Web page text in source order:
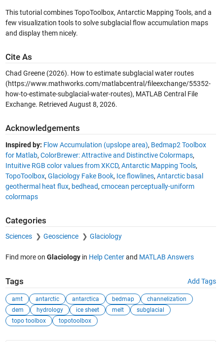
This tutorial combines TopoToolbox, Antarctic Mapping Tools, and a
few visualization tools to solve subglacial flow accumulation maps
and display them nicely.
Cite As
Chad Greene (2026). How to estimate subglacial water routes
(https://www.mathworks.com/matlabcentral/fileexchange/55352-
how-to-estimate-subglacial-water-routes), MATLAB Central File
Exchange. Retrieved August 8, 2026.
Acknowledgements
Inspired by: Flow Accumulation (upslope area), Bedmap2 Toolbox
for Matlab, ColorBrewer: Attractive and Distinctive Colormaps,
Intuitive RGB color values from XKCD, Antarctic Mapping Tools,
TopoToolbox, Glaciology Fake Book, Ice flowlines, Antarctic basal
geothermal heat flux, bedhead, cmocean perceptually-uniform
colormaps
Categories
Sciences Geoscience Glaciology
Find more on Glaciologyin Help Centerand MATLAB Answers
Tags Add Tags
amt antarctic antarctica bedmap
channelization
dem
hydrology ice sheet melt
subglacial
topo toolbox
topotoolbox